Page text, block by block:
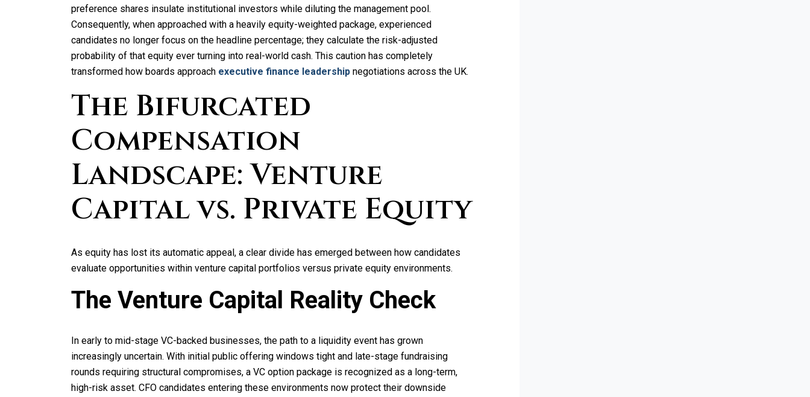
preference shares insulate institutional investors while diluting the management pool.
Consequently, when approached with a heavily equity-weighted package, experienced
candidates no longer focus on the headline percentage; they calculate the risk-adjusted
probability of that equity ever turning into real-world cash. This caution has completely
transformed how boards approach executive finance leadership negotiations across the UK.
The Bifurcated
Compensation
Landscape: Venture
Capital vs. Private Equity
As equity has lost its automatic appeal, a clear divide has emerged between how candidates
evaluate opportunities within venture capital portfolios versus private equity environments.
The Venture Capital Reality Check
In early to mid-stage VC-backed businesses, the path to a liquidity event has grown
increasingly uncertain. With initial public offering windows tight and late-stage fundraising
rounds requiring structural compromises, a VC option package is recognized as a long-term,
high-risk asset. CFO candidates entering these environments now protect their downside